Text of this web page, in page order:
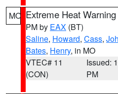
MO Extreme Heat Warning
PM by EAX (BT)
Saline, Howard, Cass,
Bates, Henry, in MO
VTEC# 11
(CON)
Issued:
PM